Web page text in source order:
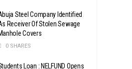
Steel Company Identified
Receiver Of Stolen Sewage
Covers
0 SHARES
Loan : NELFUND Opens